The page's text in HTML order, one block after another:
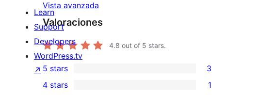
Vista avanzada
Valoraciones
4.8 out of 5 stars.
3
5-
5 stars 3
4 stars 1
Learn
Support
Developers
WordPress.tv
↗